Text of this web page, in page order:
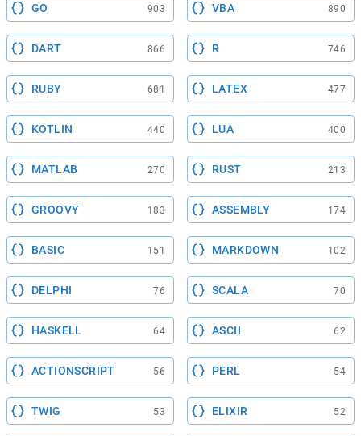
GO 903 VBA 890
DART 866 R 746
RUBY 681 LATEX 477
KOTLIN 440 LUA 400
MATLAB 270 RUST 213
GROOVY 183 ASSEMBLY 174
BASIC 151 MARKDOWN 102
DELPHI 76 SCALA 70
HASKELL 64 ASCII 62
ACTIONSCRIPT 56 PERL 54
TWIG 53 ELIXIR 52